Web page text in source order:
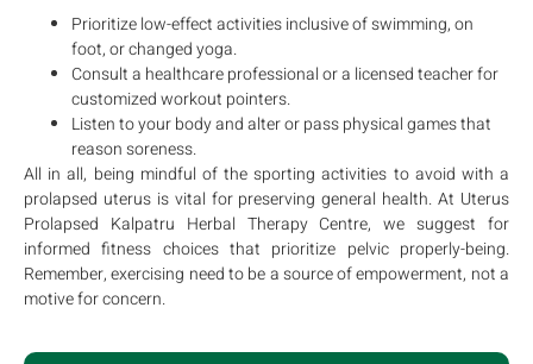
Prioritize low-effect activities inclusive of swimming, on
foot, or changed yoga.
Consult a healthcare professional or a licensed teacher for
customized workout pointers.
Listen to your body and alter or pass physical games that
reason soreness.
All in all, being mindful of the sporting activities to avoid with a
prolapsed uterus is vital for preserving general health. At Uterus
Prolapsed Kalpatru Herbal Therapy Centre, we suggest for
informed fitness choices that prioritize pelvic properly-being.
Remember, exercising need to be a source of empowerment, not a
motive for concern.